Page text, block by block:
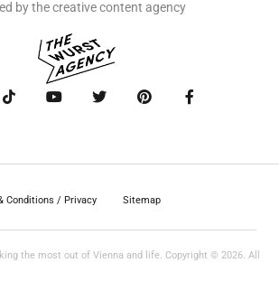
by the creative content agency
Conditions / Privacy Sitemap
the most out of Vienna and life. Copyright © 2026. All